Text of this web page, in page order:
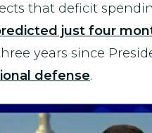
that deficit
just four
years since
defense.